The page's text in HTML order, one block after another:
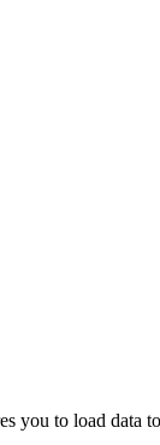
you to load